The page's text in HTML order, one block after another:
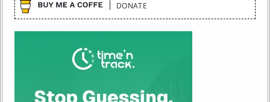
DONATE